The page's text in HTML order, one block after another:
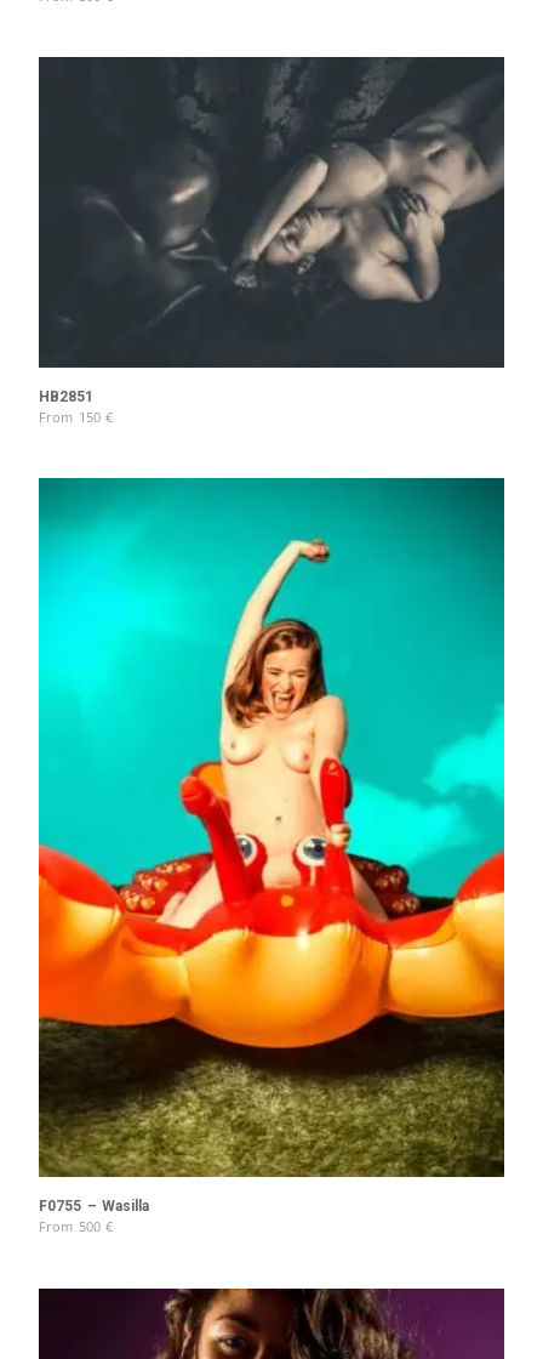
HB2851
From 150 €
F0755 – Wasilla
From 500 €